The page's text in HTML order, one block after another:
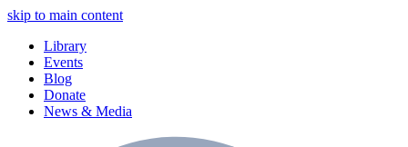
skip to main content
Library
Events
Blog
Donate
News & Media